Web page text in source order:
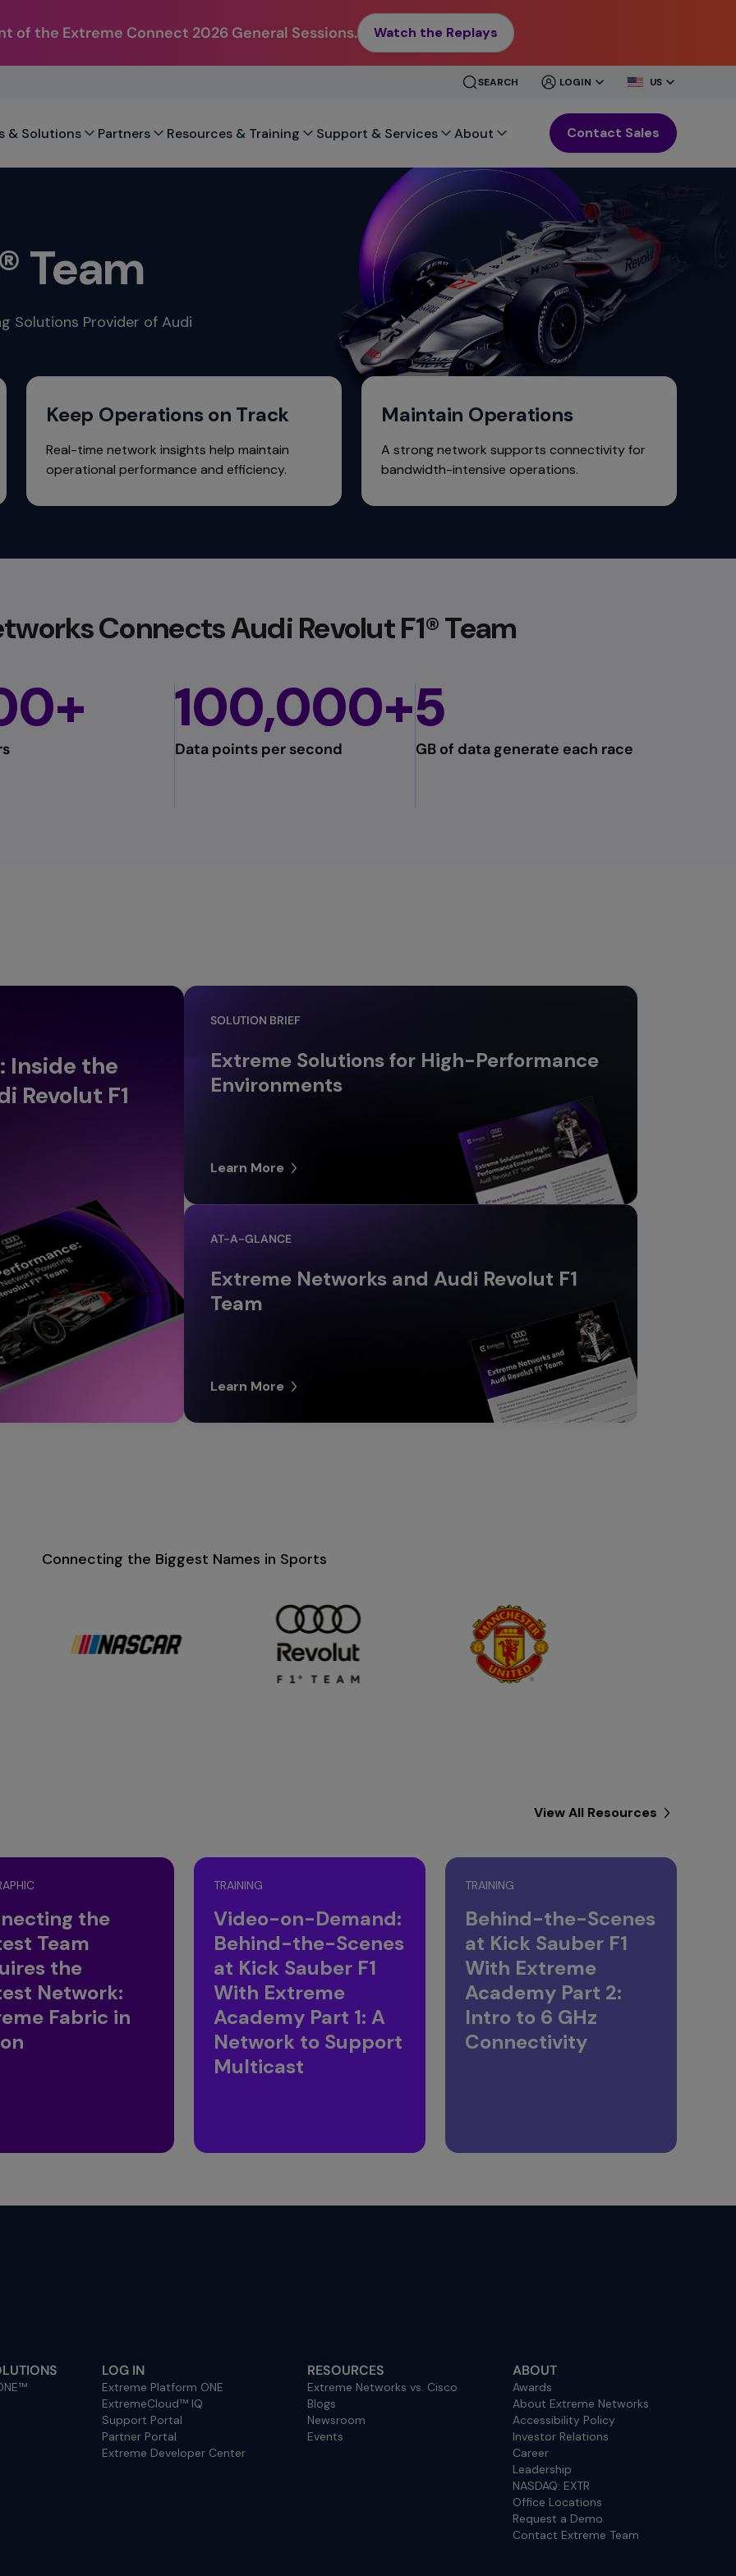
of the Extreme Connect 2026 General Sessions. Watch the Replays
SEARCH
CLOSE
LOGIN
CLOSE
US
& Solutions Partners Resources & Training Support & Services About Contact Sales
Team
Solutions Provider of Audi
Keep Operations on Track
Real-time network insights help maintain
operational performance and efficiency.
Maintain Operations
A strong network supports connectivity for
bandwidth-intensive operations.
Connects Audi Revolut F1® Team
100,000+
Data points per second
5
GB of data generate each race
Inside the
Revolut F1
SOLUTION BRIEF
Extreme Solutions for High-Performance
Environments
Learn More
AT-A-GLANCE
Extreme Networks and Audi Revolut F1
Team
Learn More
Connecting the Biggest Names in Sports
View All Resources
the
Team
the
Network:
Fabric in
TRAINING
Video-on-Demand:
Behind-the-Scenes
at Kick Sauber F1
With Extreme
Academy Part 1: A
Network to Support
Multicast
TRAINING
Behind-the-Scenes
at Kick Sauber F1
With Extreme
Academy Part 2:
Intro to 6 GHz
Connectivity
LOG IN
Extreme Platform ONE
ExtremeCloud™ IQ
Support Portal
Partner Portal
Extreme Developer Center
RESOURCES
Extreme Networks vs. Cisco
Blogs
Newsroom
Events
ABOUT
Awards
About Extreme Networks
Accessibility Policy
Investor Relations
Career
Leadership
NASDAQ: EXTR
Office Locations
Request a Demo
Contact Extreme Team